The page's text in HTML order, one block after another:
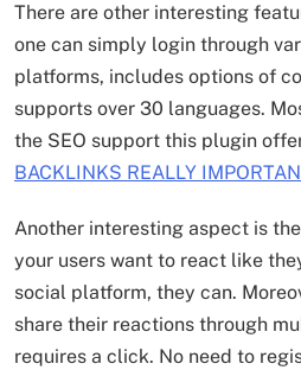
There are other interesting
one can simply login through
platforms, includes options of
supports over 30 languages.
the SEO support this plugin
BACKLINKS REALLY
Another interesting aspect is
your users want to react like
social platform, they can.
share their reactions through
requires a click. No need to